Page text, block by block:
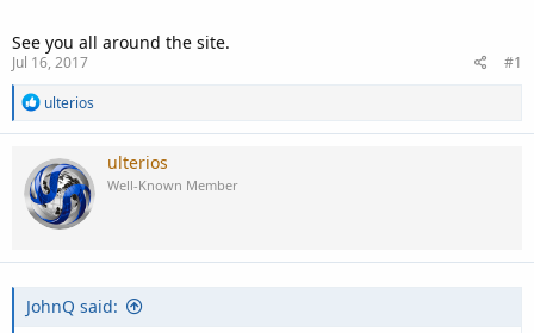
See you all around the site.
Jul 16, 2017
#1
R
a
c
t
i
o
n
ulterios
ulterios
Well-Known Member
JohnQ said: